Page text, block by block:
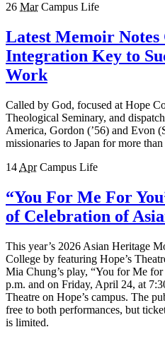
26 Mar Campus Life
Latest Memoir
Integration Key to
Work
Called by God, focused at Hope
Theological Seminary, and
America, Gordon (’56) and Evon
missionaries to Japan for more
14 Apr Campus Life
“You For Me For
of Celebration of
This year’s 2026 Asian Heritage
College by featuring Hope’s
Mia Chung’s play, “You for Me
p.m. and on Friday, April 24, at
Theatre on Hope’s campus. The
free to both performances, but
is limited.